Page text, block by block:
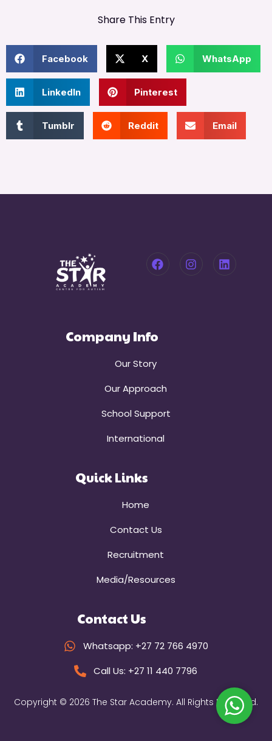
Share This Entry
Facebook X WhatsApp
LinkedIn Pinterest
Tumblr Reddit Email
Company Info
Our Story
Our Approach
School Support
International
Quick Links
Home
Contact Us
Recruitment
Media/Resources
Contact Us
Whatsapp: +27 72 766 4970
Call Us: +27 11 440 7796
Copyright © 2026 The Star Academy. All Rights Reserved.